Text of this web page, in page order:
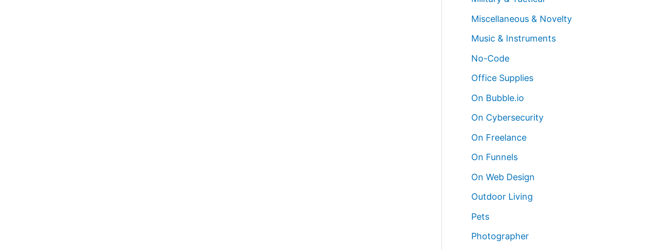
Miscellaneous & Novelty
Music & Instruments
No-Code
Office Supplies
On Bubble.io
On Cybersecurity
On Freelance
On Funnels
On Web Design
Outdoor Living
Pets
Photographer